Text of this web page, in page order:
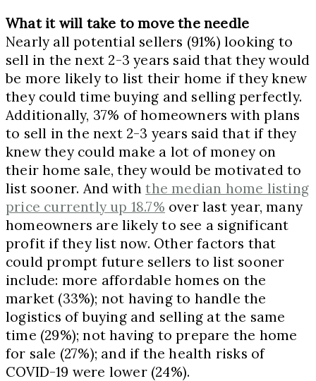
What it will take to move the needle
Nearly all potential sellers (91%) looking to
sell in the next 2-3 years said that they would
be more likely to list their home if they knew
they could time buying and selling perfectly.
Additionally, 37% of homeowners with plans
to sell in the next 2-3 years said that if they
knew they could make a lot of money on
their home sale, they would be motivated to
list sooner. And withthe median home listing
price currently up 18.7% over last year, many
homeowners are likely to see a significant
profit if they list now. Other factors that
could prompt future sellers to list sooner
include: more affordable homes on the
market (33%); not having to handle the
logistics of buying and selling at the same
time (29%); not having to prepare the home
for sale (27%); and if the health risks of
COVID-19 were lower (24%).